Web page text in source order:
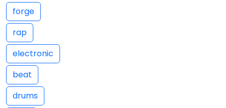
forge
rap
electronic
beat
drums